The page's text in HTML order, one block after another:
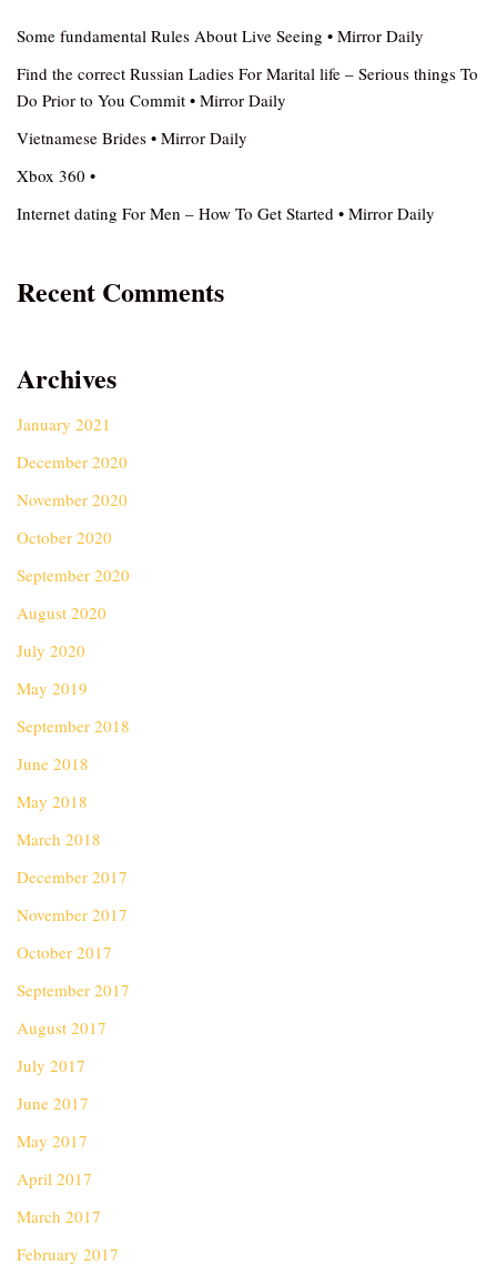
Some fundamental Rules About Live Seeing • Mirror Daily
Find the correct Russian Ladies For Marital life – Serious things To
Do Prior to You Commit • Mirror Daily
Vietnamese Brides • Mirror Daily
Xbox 360 •
Internet dating For Men – How To Get Started • Mirror Daily
Recent Comments
Archives
January 2021
December 2020
November 2020
October 2020
September 2020
August 2020
July 2020
May 2019
September 2018
June 2018
May 2018
March 2018
December 2017
November 2017
October 2017
September 2017
August 2017
July 2017
June 2017
May 2017
April 2017
March 2017
February 2017